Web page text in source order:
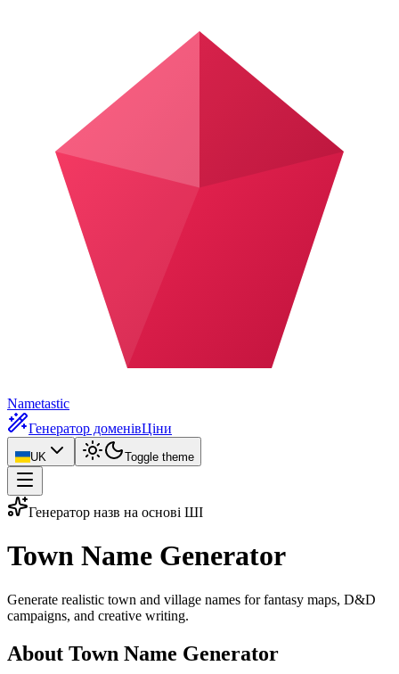
Nametastic
Генератор доменівЦіни
UK Toggle theme
Генератор назв на основі ШІ
Town Name Generator
Generate realistic town and village names for fantasy maps, D&D
campaigns, and creative writing.
About Town Name Generator